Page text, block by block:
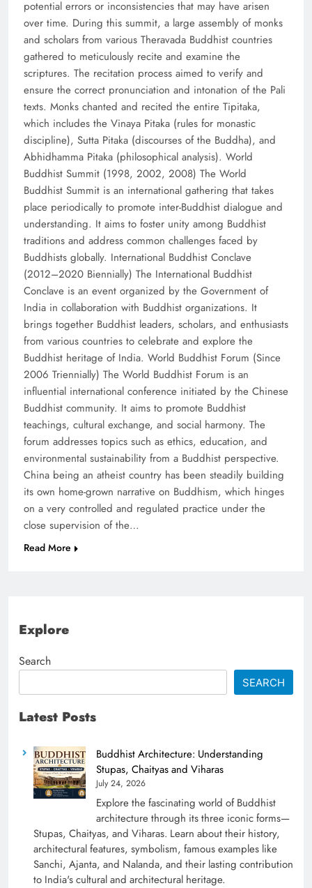
potential errors or inconsistencies that may have arisen
over time. During this summit, a large assembly of monks
and scholars from various Theravada Buddhist countries
gathered to meticulously recite and examine the
scriptures. The recitation process aimed to verify and
ensure the correct pronunciation and intonation of the Pali
texts. Monks chanted and recited the entire Tipitaka,
which includes the Vinaya Pitaka (rules for monastic
discipline), Sutta Pitaka (discourses of the Buddha), and
Abhidhamma Pitaka (philosophical analysis). World
Buddhist Summit (1998, 2002, 2008) The World
Buddhist Summit is an international gathering that takes
place periodically to promote inter-Buddhist dialogue and
understanding. It aims to foster unity among Buddhist
traditions and address common challenges faced by
Buddhists globally. International Buddhist Conclave
(2012–2020 Biennially) The International Buddhist
Conclave is an event organized by the Government of
India in collaboration with Buddhist organizations. It
brings together Buddhist leaders, scholars, and enthusiasts
from various countries to celebrate and explore the
Buddhist heritage of India. World Buddhist Forum (Since
2006 Triennially) The World Buddhist Forum is an
influential international conference initiated by the Chinese
Buddhist community. It aims to promote Buddhist
teachings, cultural exchange, and social harmony. The
forum addresses topics such as ethics, education, and
environmental sustainability from a Buddhist perspective.
China being an atheist country has been steadily building
its own home-grown narrative on Buddhism, which hinges
on a very controlled and regulated practice under the
close supervision of the…
Read More
Explore
Search
SEARCH
Latest Posts
Buddhist Architecture: Understanding
Stupas, Chaityas and Viharas
July 24, 2026
Explore the fascinating world of Buddhist
architecture through its three iconic forms—
Stupas, Chaityas, and Viharas. Learn about their history,
architectural features, symbolism, famous examples like
Sanchi, Ajanta, and Nalanda, and their lasting contribution
to India's cultural and architectural heritage.